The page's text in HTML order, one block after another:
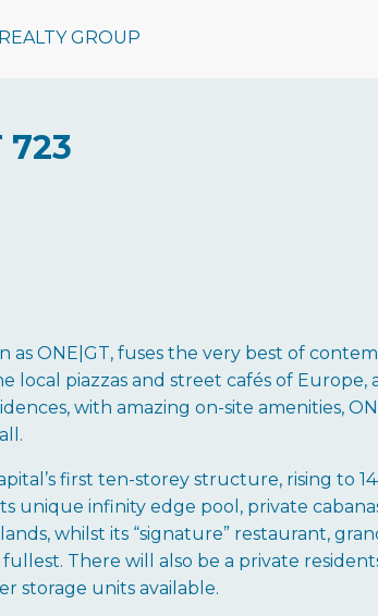
GROUP
723
as ONE|GT, fuses the very best of
piazzas and street cafés of Europe,
with amazing on-site amenities,
first ten-storey structure, rising to
unique infinity edge pool, private
whilst its “signature” restaurant,
There will also be a private
storage units available.